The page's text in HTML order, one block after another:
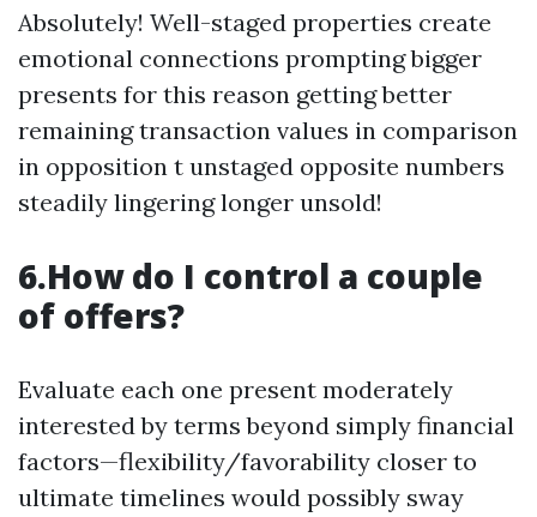
Absolutely! Well-staged properties create
emotional connections prompting bigger
presents for this reason getting better
remaining transaction values in comparison
in opposition t unstaged opposite numbers
steadily lingering longer unsold!
6.How do I control a couple
of offers?
Evaluate each one present moderately
interested by terms beyond simply financial
factors—flexibility/favorability closer to
ultimate timelines would possibly sway